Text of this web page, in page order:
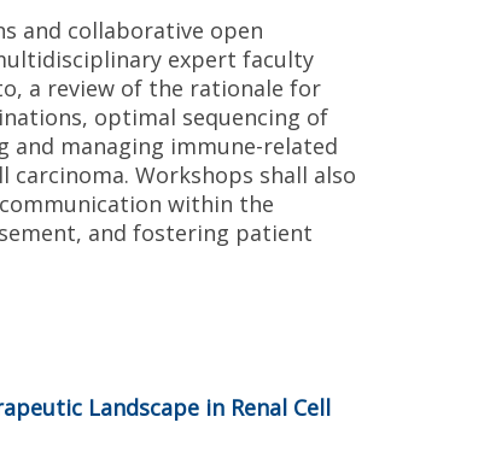
and collaborative open
expert faculty
a review of the rationale for
optimal sequencing of
managing immune-related
Workshops shall also
within the
and fostering patient
Landscape in Renal Cell